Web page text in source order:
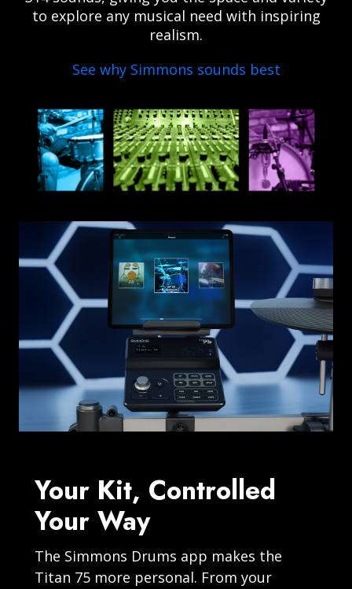
to explore any musical need with inspiring
realism.
See why Simmons sounds best
Your Kit, Controlled
Your Way
The Simmons Drums app makes the
Titan 75 more personal. From your